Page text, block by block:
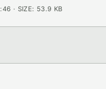
· SIZE: 53.9 KB